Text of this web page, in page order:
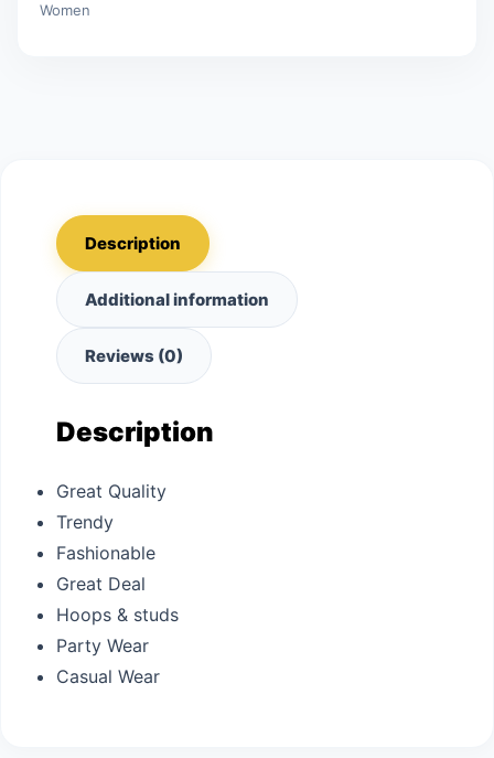
Women
Description
Additional information
Reviews (0)
Description
Great Quality
Trendy
Fashionable
Great Deal
Hoops & studs
Party Wear
Casual Wear